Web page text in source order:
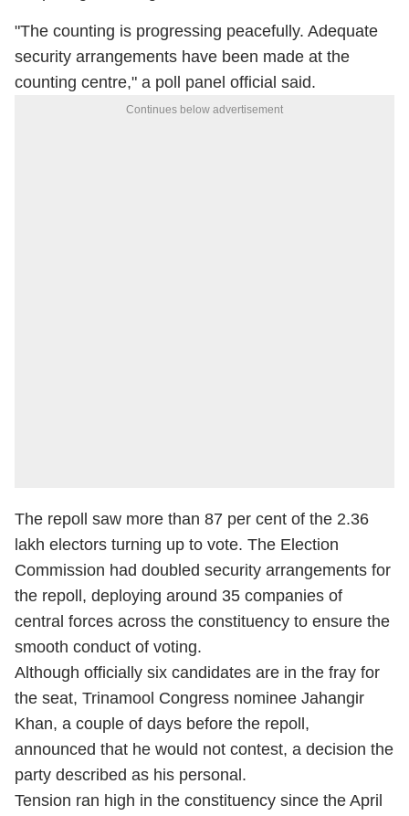
"The counting is progressing peacefully. Adequate
security arrangements have been made at the
counting centre," a poll panel official said.
Continues below advertisement
The repoll saw more than 87 per cent of the 2.36
lakh electors turning up to vote. The Election
Commission had doubled security arrangements for
the repoll, deploying around 35 companies of
central forces across the constituency to ensure the
smooth conduct of voting.
Although officially six candidates are in the fray for
the seat, Trinamool Congress nominee Jahangir
Khan, a couple of days before the repoll,
announced that he would not contest, a decision the
party described as his personal.
Tension ran high in the constituency since the April